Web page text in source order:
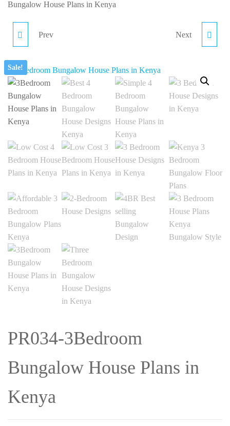
Bungalow House Plans in Kenya
PR012-4BR BUNGALOW
Prev PR035-4BR BEST
DESIGN
Next
Sale!
PR034-3Bedroom
Bungalow House Plans in
Kenya